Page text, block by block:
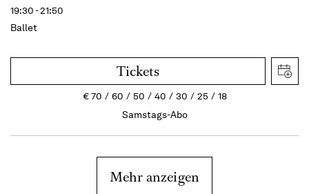
19:30 - 21:50
Ballet
Tickets
€70 60 50 40 30 25
18
Samstags-Abo
Mehr anzeigen